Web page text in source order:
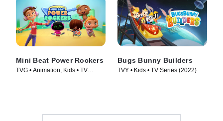
Mini Beat Power Rockers
TVG • Animation, Kids • TV
Bugs Bunny Builders
TVY • Kids • TV Series (2022)